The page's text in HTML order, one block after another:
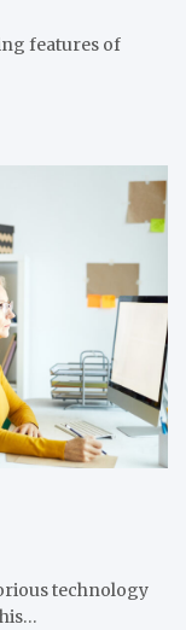
features of
technology